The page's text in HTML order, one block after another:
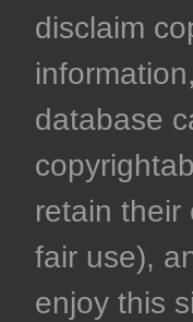
disclaim
database
retain their
fair use),
enjoy this